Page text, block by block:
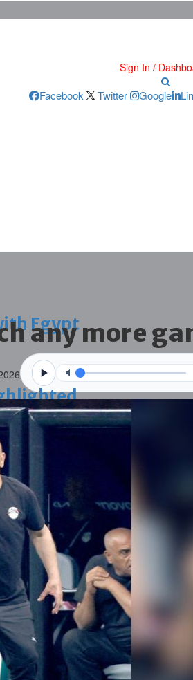
Sign In /
Facebook Twitter Google
Egypt
of public
tourism
any more